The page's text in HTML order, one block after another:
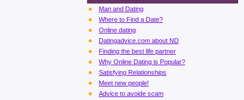
Man and Dating
Where to Find a Date?
Online dating
Datingadvice.com about ND
Finding the best life partner
Why Online Dating is Popular?
Satisfying Relationships
Meet new people!
Advice to avoide scam